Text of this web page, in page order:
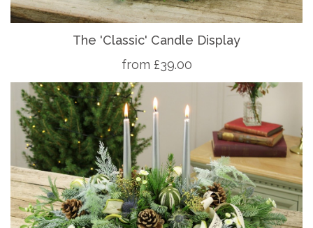
The 'Classic' Candle Display
from £39.00